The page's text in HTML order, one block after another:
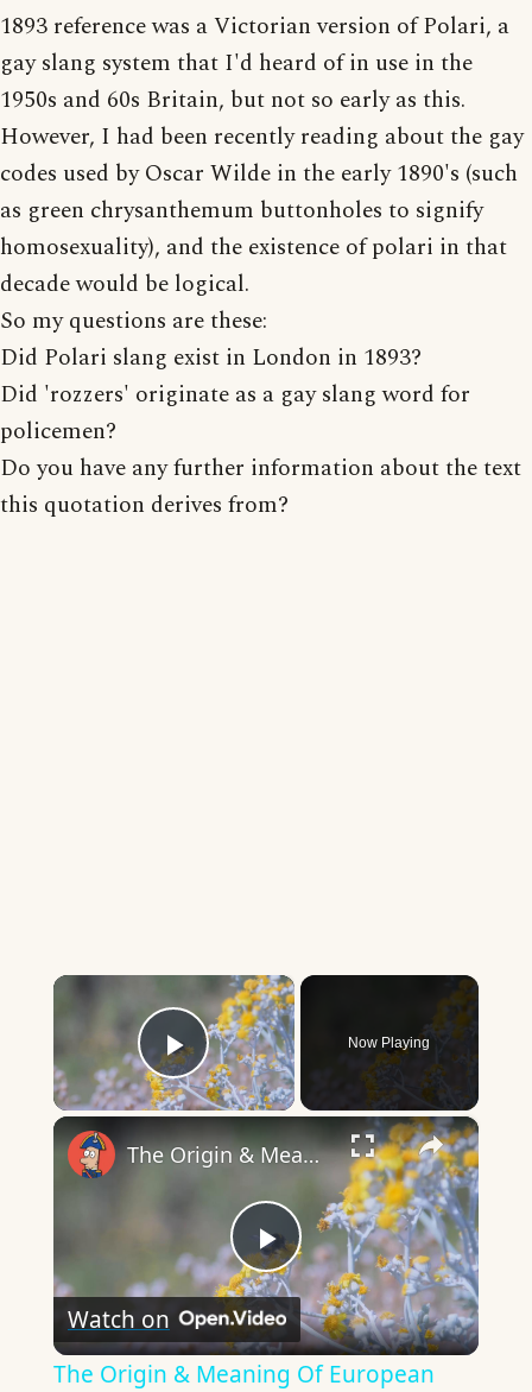
1893 reference was a Victorian version of Polari, a
gay slang system that I'd heard of in use in the
1950s and 60s Britain, but not so early as this.
However, I had been recently reading about the gay
codes used by Oscar Wilde in the early 1890's (such
as green chrysanthemum buttonholes to signify
homosexuality), and the existence of polari in that
decade would be logical.
So my questions are these:
Did Polari slang exist in London in 1893?
Did 'rozzers' originate as a gay slang word for
policemen?
Do you have any further information about the text
this quotation derives from?
×
Play Video
Now Playing
×
Play
Video
The Origin & Meaning Of European Country Names
Watch on
The Origin & Meaning Of European